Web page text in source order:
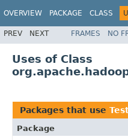
OVERVIEW PACKAGE CLASS
PREV NEXT FRAMES NO
Uses of Class
Packages that use
Package